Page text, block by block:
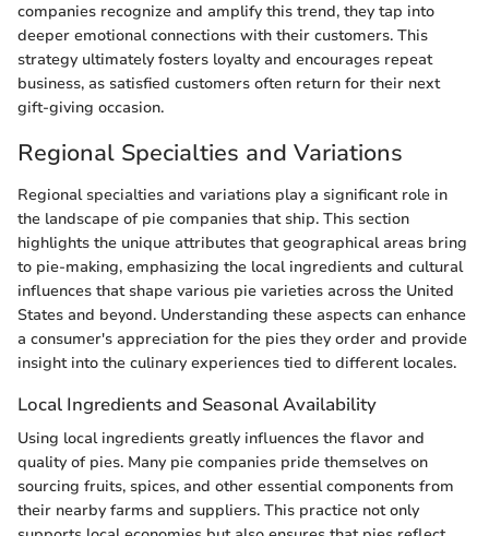
companies recognize and amplify this trend, they tap into
deeper emotional connections with their customers. This
strategy ultimately fosters loyalty and encourages repeat
business, as satisfied customers often return for their next
gift-giving occasion.
Regional Specialties and Variations
Regional specialties and variations play a significant role in
the landscape of pie companies that ship. This section
highlights the unique attributes that geographical areas bring
to pie-making, emphasizing the local ingredients and cultural
influences that shape various pie varieties across the United
States and beyond. Understanding these aspects can enhance
a consumer's appreciation for the pies they order and provide
insight into the culinary experiences tied to different locales.
Local Ingredients and Seasonal Availability
Using local ingredients greatly influences the flavor and
quality of pies. Many pie companies pride themselves on
sourcing fruits, spices, and other essential components from
their nearby farms and suppliers. This practice not only